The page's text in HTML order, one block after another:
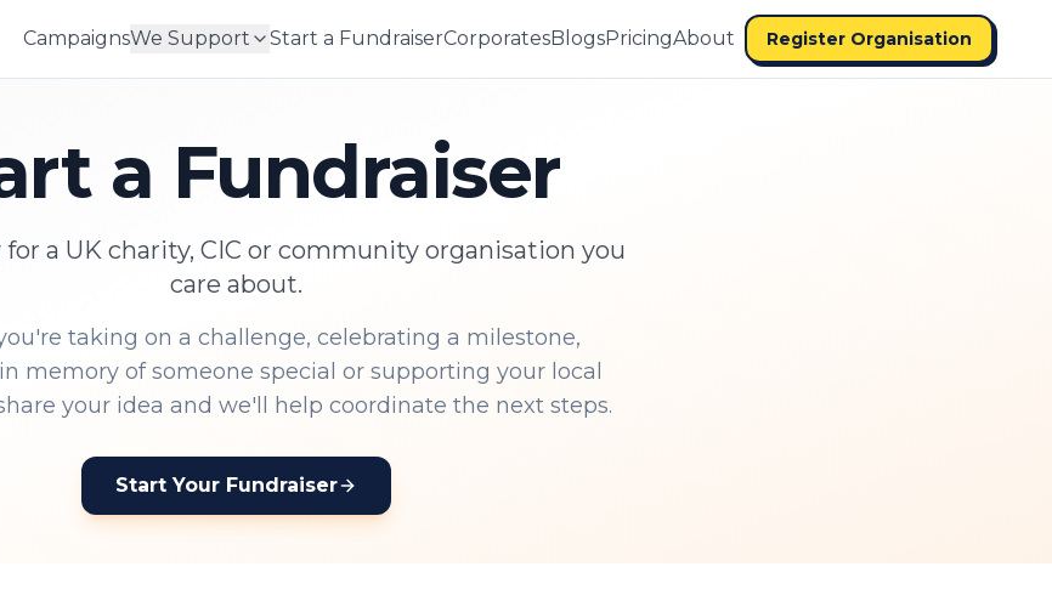
CampaignsWe Support Start a FundraiserCorporatesBlogsPricingAbout Register Organisation
a Fundraiser
for a UK charity, CIC or community organisation you
care about.
taking on a challenge, celebrating a milestone,
memory of someone special or supporting your local
your idea and we'll help coordinate the next steps.
Start Your Fundraiser